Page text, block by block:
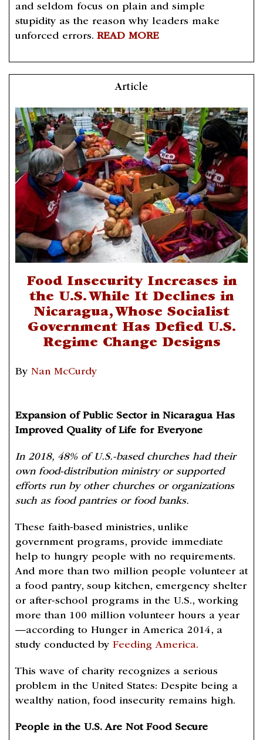
and seldom focus on plain and simple
stupidity as the reason why leaders make
unforced errors. READ MORE
Article
Food Insecurity Increases in
the U.S. While It Declines in
Nicaragua, Whose Socialist
Government Has Defied U.S.
Regime Change Designs
By Nan McCurdy
Expansion of Public Sector in Nicaragua Has
Improved Quality of Life for Everyone
In 2018, 48% of U.S.-based churches had their
own food-distribution ministry or supported
efforts run by other churches or organizations
such as food pantries or food banks.
These faith-based ministries, unlike
government programs, provide immediate
help to hungry people with no requirements.
And more than two million people volunteer at
a food pantry, soup kitchen, emergency shelter
or after-school programs in the U.S., working
more than 100 million volunteer hours a year
—according to Hunger in America 2014, a
study conducted by Feeding America.
This wave of charity recognizes a serious
problem in the United States: Despite being a
wealthy nation, food insecurity remains high.
People in the U.S. Are Not Food Secure